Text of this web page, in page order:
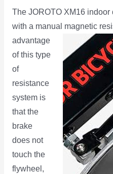
The JOROTO XM16
with a manual magnetic
advantage
of this type
of
resistance
system is
that the
brake
does not
touch the
flywheel,